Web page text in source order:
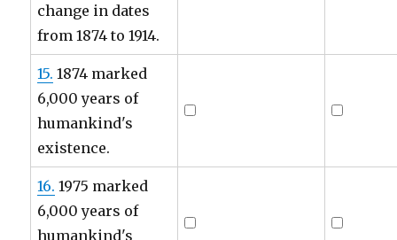
change in dates
from 1874 to 1914.
15. 1874 marked
6,000 years of
humankind's
existence.
16. 1975 marked
6,000 years of
humankind's